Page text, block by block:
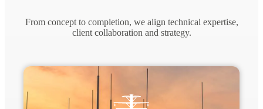
From concept to completion, we align technical expertise,
client collaboration and strategy.